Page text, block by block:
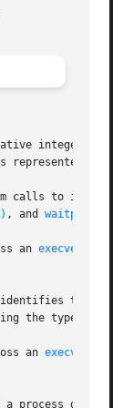
integer
represented
calls to
, and waitpid(2)
an
execve(2)
the
the type
an
execve(2)
process